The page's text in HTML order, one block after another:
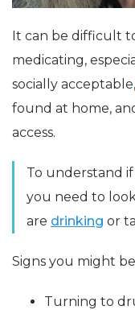
It can be difficult
medicating,
socially acceptable,
found at home,
access.
To understand
you need to
are drinking or
Signs you might
Turning to